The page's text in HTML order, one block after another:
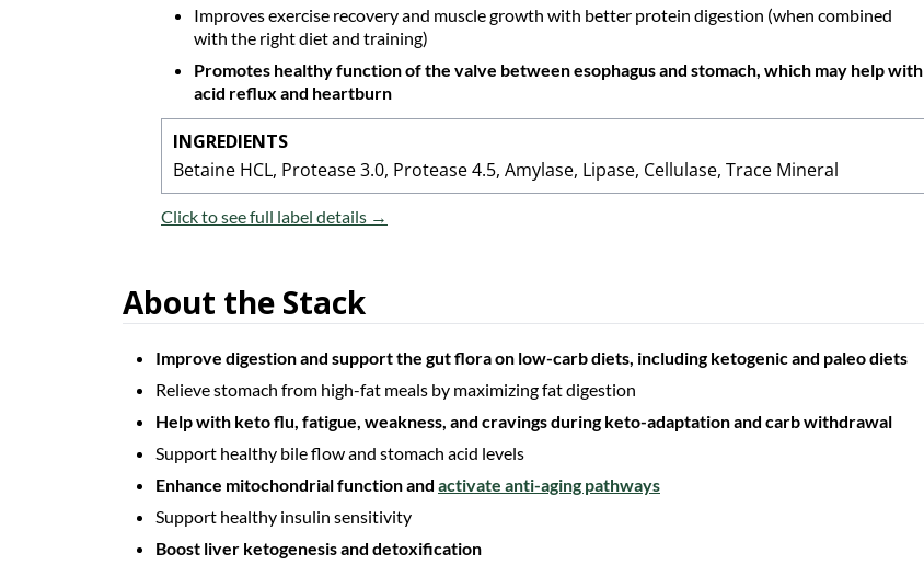
Improves exercise recovery and muscle growth with better protein digestion (when combined
with the right diet and training)
Promotes healthy function of the valve between esophagus and stomach, which may help with
acid reflux and heartburn
INGREDIENTS
Betaine HCL, Protease 3.0, Protease 4.5, Amylase, Lipase, Cellulase, Trace Mineral
Click to see full label details →
About the Stack
Improve digestion and support the gut flora on low-carb diets, including ketogenic and paleo diets
Relieve stomach from high-fat meals by maximizing fat digestion
Help with keto flu, fatigue, weakness, and cravings during keto-adaptation and carb withdrawal
Support healthy bile flow and stomach acid levels
Enhance mitochondrial function and activate anti-aging pathways
Support healthy insulin sensitivity
Boost liver ketogenesis and detoxification